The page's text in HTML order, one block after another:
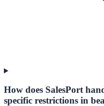
How does SalesPort
specific restrictions in